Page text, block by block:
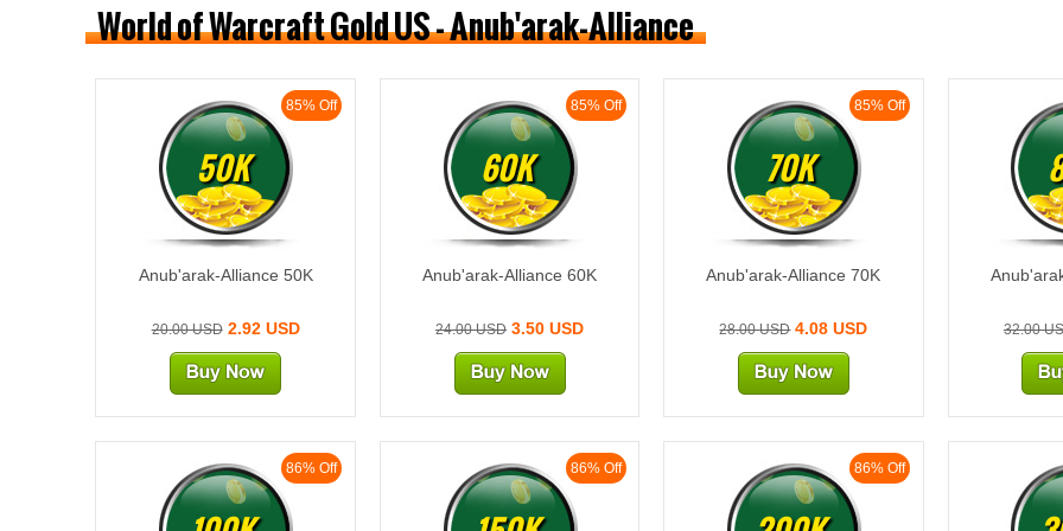
World of Warcraft Gold US - Anub'arak-Alliance
85% Off
50K
Anub'arak-Alliance 50K
20.00 USD2.92 USD
85% Off
60K
Anub'arak-Alliance 60K
24.00 USD 3.50 USD
85% Off
70K
Anub'arak-Alliance 70K
28.00 USD4.08 USD 32.00
86% Off 86% Off 86% Off